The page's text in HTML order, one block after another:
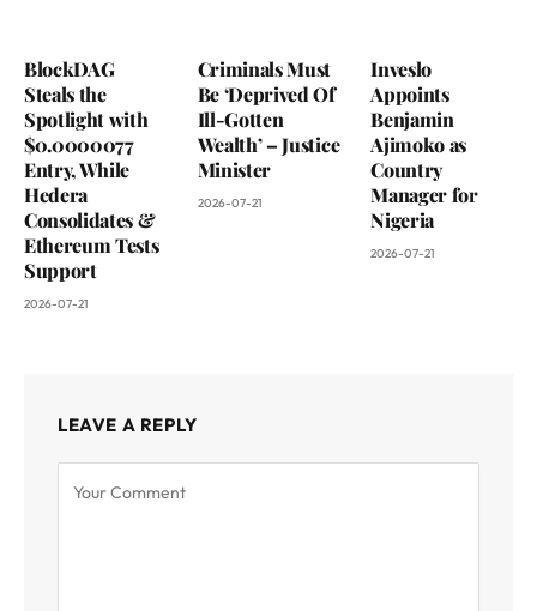
BlockDAG
Steals the
Spotlight with
$0.0000077
Entry, While
Hedera
Consolidates &
Ethereum Tests
Support
2026-07-21
Criminals Must
Be ‘Deprived Of
Ill-Gotten
Wealth’ – Justice
Minister
2026-07-21
Inveslo
Appoints
Benjamin
Ajimoko as
Country
Manager for
Nigeria
2026-07-21
LEAVE A REPLY